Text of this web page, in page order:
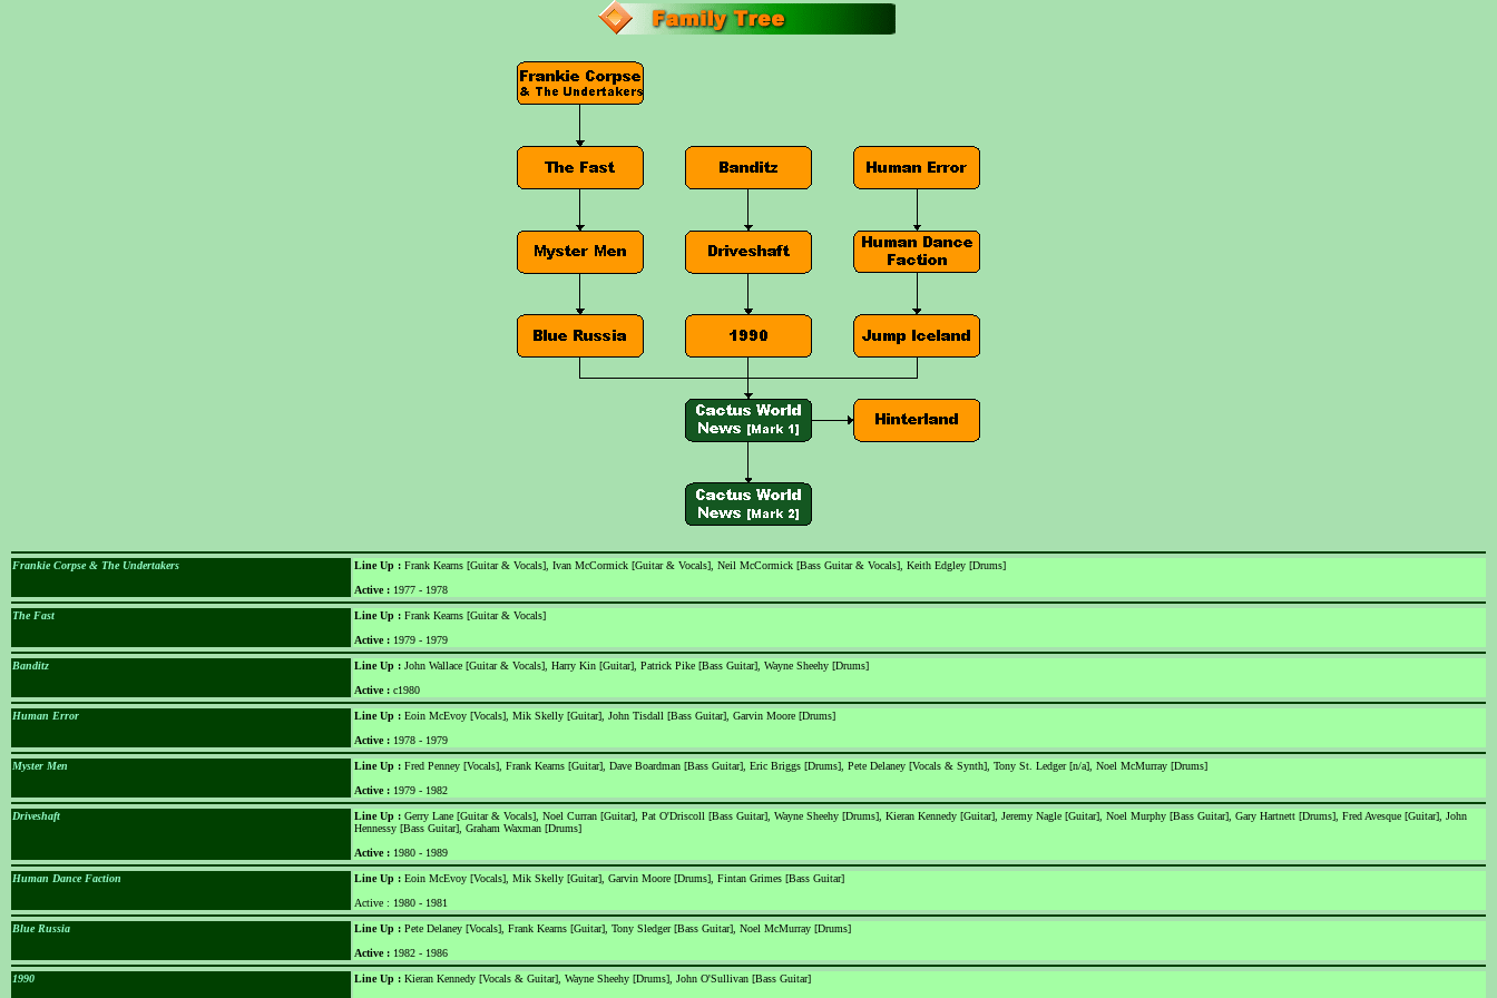
Frankie Corpse & The Undertakers Line Up : Frank Kearns [Guitar & Vocals], Ivan McCormick [Guitar & Vocals], Neil McCormick [Bass Guitar & Vocals], Keith Edgley [Drums]
Active : 1977 - 1978
The Fast Line Up : Frank Kearns [Guitar & Vocals]
Active : 1979 - 1979
Banditz Line Up : John Wallace [Guitar & Vocals], Harry Kin [Guitar], Patrick Pike [Bass Guitar], Wayne Sheehy [Drums]
Active : c1980
Human Error Line Up : Eoin McEvoy [Vocals], Mik Skelly [Guitar], John Tisdall [Bass Guitar], Garvin Moore [Drums]
Active : 1978 - 1979
Myster Men Line Up : Fred Penney [Vocals], Frank Kearns [Guitar], Dave Boardman [Bass Guitar], Eric Briggs [Drums], Pete Delaney [Vocals & Synth], Tony St. Ledger [n/a], Noel McMurray [Drums]
Active : 1979 - 1982
Driveshaft Line Up : Gerry Lane [Guitar & Vocals], Noel Curran [Guitar], Pat O'Driscoll [Bass Guitar], Wayne Sheehy [Drums], Kieran Kennedy [Guitar], Jeremy Nagle [Guitar], Noel Murphy [Bass Guitar], Gary Hartnett [Drums], Fred Avesque [Guitar], John
Hennessy [Bass Guitar], Graham Waxman [Drums]
Active : 1980 - 1989
Human Dance Faction Line Up : Eoin McEvoy [Vocals], Mik Skelly [Guitar], Garvin Moore [Drums], Fintan Grimes [Bass Guitar]
Active : 1980 - 1981
Blue Russia Line Up : Pete Delaney [Vocals], Frank Kearns [Guitar], Tony Sledger [Bass Guitar], Noel McMurray [Drums]
Active : 1982 - 1986
1990 Line Up : Kieran Kennedy [Vocals & Guitar], Wayne Sheehy [Drums], John O'Sullivan [Bass Guitar]